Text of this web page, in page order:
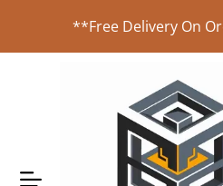
**Free Delivery On